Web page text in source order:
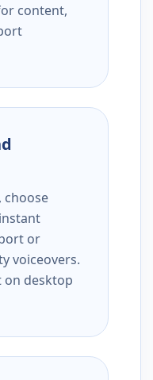
content,
choose
or
voiceovers.
on desktop